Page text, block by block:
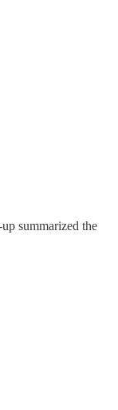
summarized the